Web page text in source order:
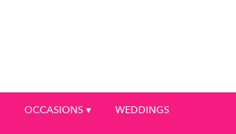
OCCASIONS ▾ WEDDINGS